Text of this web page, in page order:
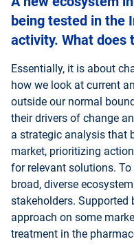
being tested in the
activity. What does
Essentially, it is about
how we look at current
outside our normal
their drivers of change
a strategic analysis that
market, prioritizing
for relevant solutions.
broad, diverse
stakeholders. Supported
approach on some
treatment in the